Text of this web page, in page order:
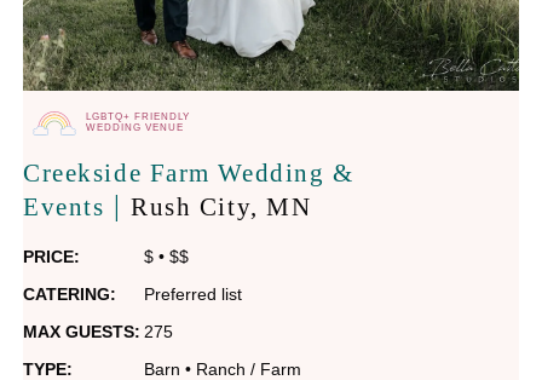
LGBTQ+ FRIENDLY
WEDDING VENUE
Creekside Farm Wedding &
Events |Rush City, MN
PRICE: $ •$$
CATERING:
Preferred list
MAX GUESTS: 275
TYPE:
Barn • Ranch / Farm